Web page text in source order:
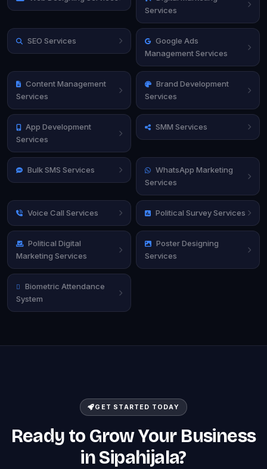
Services
SEO Services
Google Ads
Management Services
Content Management
Services
Brand Development
Services
App Development
Services
SMM Services
Bulk SMS Services
WhatsApp Marketing
Services
Voice Call Services Political Survey Services
Political Digital
Marketing Services
Poster Designing
Services
Biometric Attendance
System
GET STARTED TODAY
Ready to Grow Your Business
in Sipahijala?